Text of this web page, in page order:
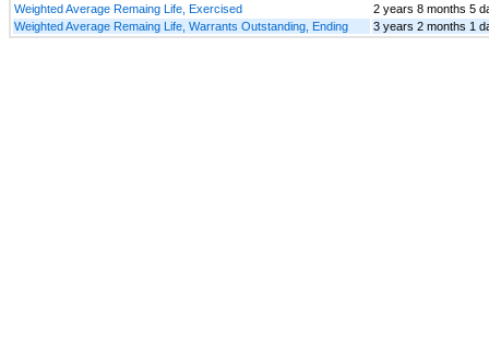
Weighted Average Remaing Life, Exercised
2 years 8 months 5
Weighted Average Remaing Life, Warrants Outstanding, Ending
3 years 2 months 1